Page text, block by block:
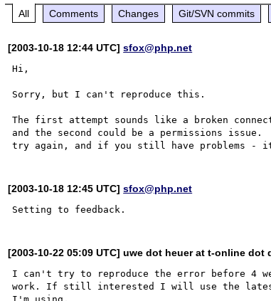
All Comments Changes Git/SVN commits
[2003-10-18 12:44 UTC]sfox@php.net
Hi,
Sorry, but I can't reproduce this.
The first attempt sounds like a broken
and the second could be a permissions issue.
[2003-10-18 12:45 UTC]sfox@php.net
[2003-10-22 05:09 UTC] uwe dot heuer at t-online dot
I can't try to reproduce the error before 4
work. If still interested I will use the